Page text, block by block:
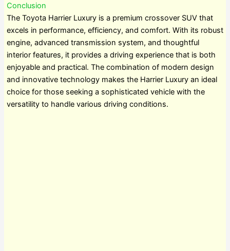
Conclusion
The Toyota Harrier Luxury is a premium crossover SUV that
excels in performance, efficiency, and comfort. With its robust
engine, advanced transmission system, and thoughtful
interior features, it provides a driving experience that is both
enjoyable and practical. The combination of modern design
and innovative technology makes the Harrier Luxury an ideal
choice for those seeking a sophisticated vehicle with the
versatility to handle various driving conditions.